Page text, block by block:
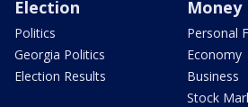
Election
Politics
Georgia Politics
Election Results
Money
Personal
Economy
Business
Stock